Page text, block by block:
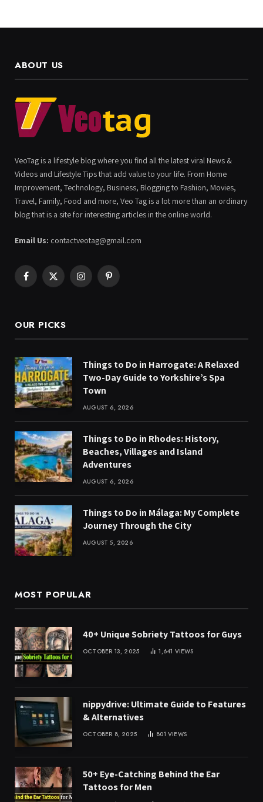
ABOUT US
VeoTag is a lifestyle blog where you find all the latest viral News &
Videos and Lifestyle Tips that add value to your life. From Home
Improvement, Technology, Business, Blogging to Fashion, Movies,
Travel, Family, Food and more, Veo Tag is a lot more than an ordinary
blog that is a site for interesting articles in the online world.
Email Us: contactveotag@gmail.com
Facebook
X
InstagramPinterest
OUR PICKS
Things to Do in Harrogate: A Relaxed
Two-Day Guide to Yorkshire’s Spa
Town
AUGUST 6, 2026
Things to Do in Rhodes: History,
Beaches, Villages and Island
Adventures
AUGUST 6, 2026
Things to Do in Málaga: My Complete
Journey Through the City
AUGUST 5, 2026
MOST POPULAR
40+ Unique Sobriety Tattoos for Guys
OCTOBER 13, 2025 1,641 VIEWS
nippydrive: Ultimate Guide to Features
& Alternatives
OCTOBER 8, 2025 801VIEWS
50+ Eye-Catching Behind the Ear
Tattoos for Men